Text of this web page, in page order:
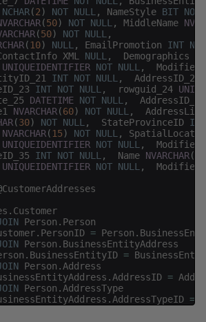
NCHAR(2) NOT NULL , NameStyle BIT NOT
(50) NOT NULL , MiddleName
(50) NOT NULL ,
(10) NULL , EmailPromotion INT NOT
XML NULL , Demographics
UNIQUEIDENTIFIER NOT NULL ,
INT NOT NULL ,
AddressID_22
INT NOT NULL , rowguid_24
DATETIME NOT NULL ,
AddressID_26
NVARCHAR(60) NOT NULL ,
(30) NOT NULL , StateProvinceID INT
NVARCHAR(15) NOT NULL ,
UNIQUEIDENTIFIER NOT NULL ,
INT NOT NULL , Name NVARCHAR(
UNIQUEIDENTIFIER NOT NULL ,
CustomerAddresses
. Customer
Person . Person
. PersonID = Person .
Person . BusinessEntityAddress
. BusinessEntityID =
Person . Address
. AddressID =
Person . AddressType
. AddressTypeID =